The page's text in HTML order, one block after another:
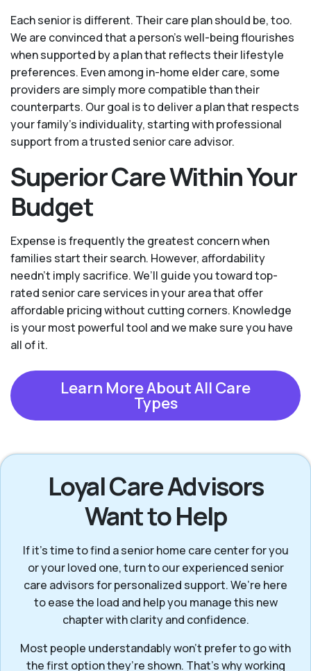
Each senior is different. Their care plan should be, too.
We are convinced that a person’s well-being flourishes
when supported by a plan that reflects their lifestyle
preferences. Even among in-home elder care, some
providers are simply more compatible than their
counterparts. Our goal is to deliver a plan that respects
your family’s individuality, starting with professional
support from a trusted senior care advisor.
Superior Care Within Your
Budget
Expense is frequently the greatest concern when
families start their search. However, affordability
needn't imply sacrifice. We’ll guide you toward top-
rated senior care services in your area that offer
affordable pricing without cutting corners. Knowledge
is your most powerful tool and we make sure you have
all of it.
Learn More About All Care
Types
Loyal Care Advisors
Want to Help
If it’s time to find a senior home care center for you
or your loved one, turn to our experienced senior
care advisors for personalized support. We’re here
to ease the load and help you manage this new
chapter with clarity and confidence.
Most people understandably won't prefer to go with
the first option they’re shown. That’s why working